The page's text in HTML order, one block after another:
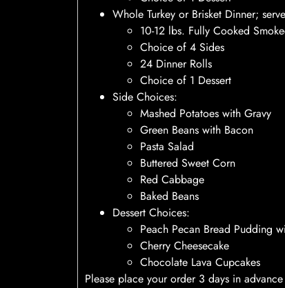
Whole Turkey or Brisket Dinner;
10-12 lbs. Fully Cooked
Choice of 4 Sides
24 Dinner Rolls
Choice of 1 Dessert
Side Choices:
Mashed Potatoes with Gravy
Green Beans with Bacon
Pasta Salad
Buttered Sweet Corn
Red Cabbage
Baked Beans
Dessert Choices:
Peach Pecan Bread Pudding
Cherry Cheesecake
Chocolate Lava Cupcakes
Please place your order 3 days in